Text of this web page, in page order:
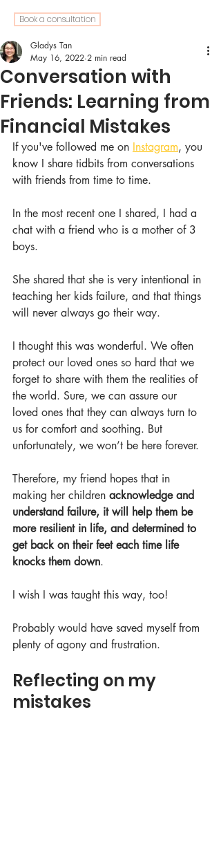
Book a consultation
Conversation with
Friends: Learning from
Financial Mistakes
Gladys Tan
May 16, 2022 2 min read
If you've followed me on Instagram, you
know I share tidbits from conversations
with friends from time to time.
In the most recent one I shared, I had a
chat with a friend who is a mother of 3
boys.
She shared that she is very intentional in
teaching her kids failure, and that things
will never always go their way.
I thought this was wonderful. We often
protect our loved ones so hard that we
forget to share with them the realities of
the world. Sure, we can assure our
loved ones that they can always turn to
us for comfort and soothing. But
unfortunately, we won’t be here forever.
Therefore, my friend hopes that in
making her children acknowledge and
understand failure, it will help them be
more resilient in life, and determined to
get back on their feet each time life
knocks them down.
I wish I was taught this way, too!
Probably would have saved myself from
plenty of agony and frustration.
Reflecting on my
mistakes